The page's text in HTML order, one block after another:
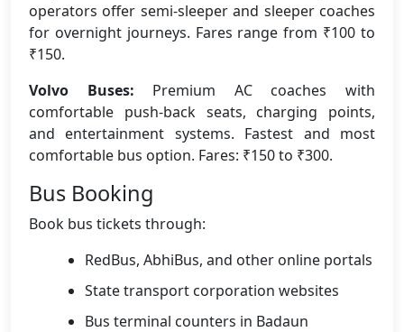
operators offer semi-sleeper and sleeper coaches
for overnight journeys. Fares range from ₹100 to
₹150.
Volvo Buses: Premium AC coaches with
comfortable push-back seats, charging points,
and entertainment systems. Fastest and most
comfortable bus option. Fares: ₹150 to ₹300.
Bus Booking
Book bus tickets through:
RedBus, AbhiBus, and other online portals
State transport corporation websites
Bus terminal counters in Badaun